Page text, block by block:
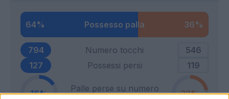
794 Numero tocchi
546
127
Possessi persi 119
16
Palle perse su numero
22